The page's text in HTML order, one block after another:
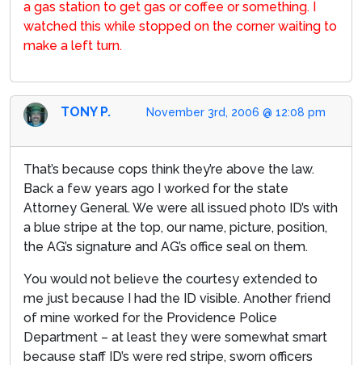
a gas station to get gas or coffee or something. I
watched this while stopped on the corner waiting to
make a left turn.
November 3rd, 2006 @ 12:08 pm
TONY P.
That’s because cops think they’re above the law.
Back a few years ago I worked for the state
Attorney General. We were all issued photo ID’s with
a blue stripe at the top, our name, picture, position,
the AG’s signature and AG’s office seal on them.
You would not believe the courtesy extended to
me just because I had the ID visible. Another friend
of mine worked for the Providence Police
Department – at least they were somewhat smart
because staff ID’s were red stripe, sworn officers